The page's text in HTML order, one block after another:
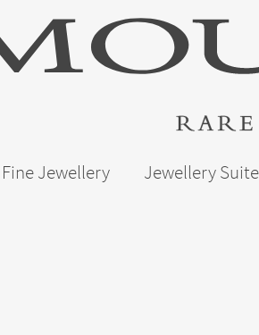
Fine Jewellery Jewellery